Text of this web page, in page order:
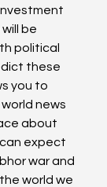
be
political
these
you to
news
about
expect
war and
world we